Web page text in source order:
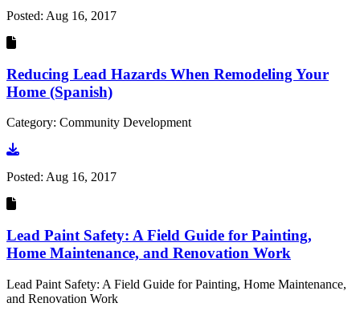
Posted: Aug 16, 2017
Reducing Lead Hazards When Remodeling Your
Home (Spanish)
Category: Community Development
Go to document
Posted: Aug 16, 2017
Lead Paint Safety: A Field Guide for Painting,
Home Maintenance, and Renovation Work
Lead Paint Safety: A Field Guide for Painting, Home Maintenance,
and Renovation Work